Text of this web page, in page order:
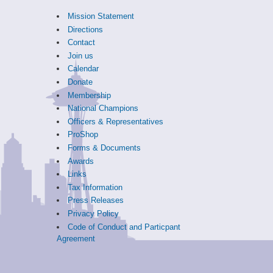
Mission Statement
Directions
Contact
Join us
Calendar
Donate
Membership
National Champions
Officers & Representatives
ProShop
Forms & Documents
Awards
Links
Tax Information
Press Releases
Privacy Policy
Code of Conduct and Particpant
Agreement